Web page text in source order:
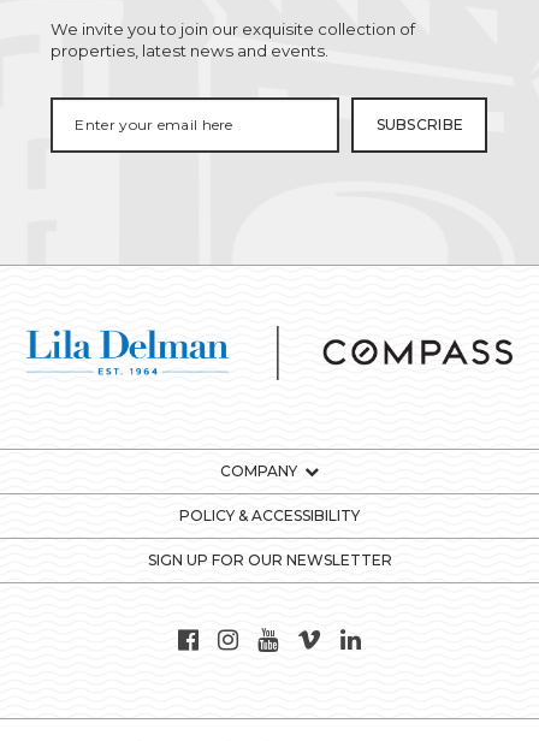
We invite you to join our exquisite collection of
properties, latest news and events.
COMPANY
POLICY & ACCESSIBILITY
SIGN UP FOR OUR NEWSLETTER